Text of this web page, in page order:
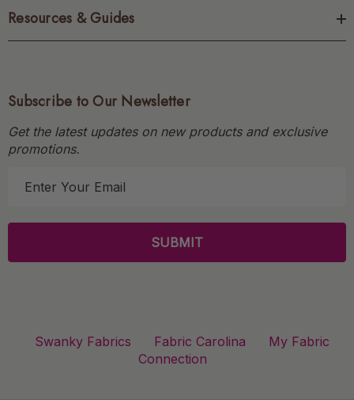
Resources & Guides
Subscribe to Our Newsletter
Get the latest updates on new products and exclusive
promotions.
l
Swanky Fabrics Fabric Carolina
My Fabric
Connection